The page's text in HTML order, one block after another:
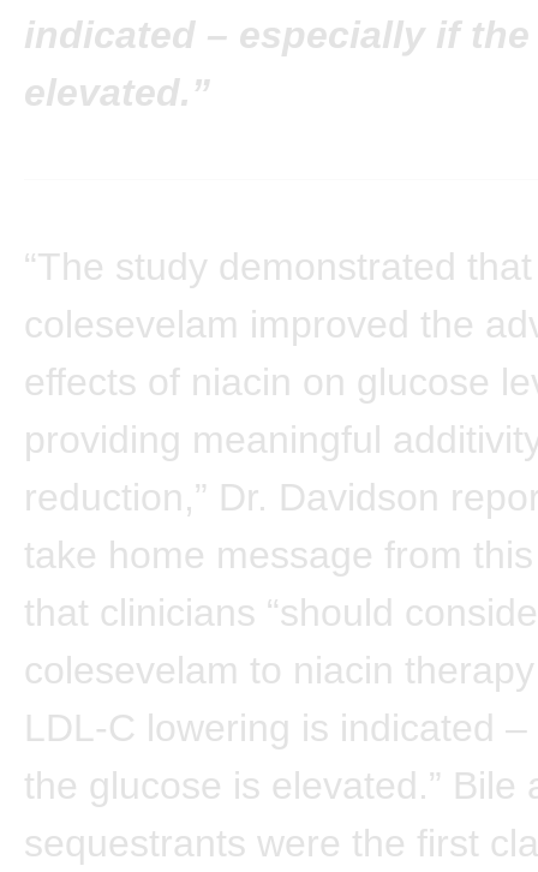
indicated – especially if
elevated.”
“The study demonstrated
colesevelam improved the
effects of niacin on glucose
providing meaningful
reduction,” Dr. Davidson
take home message from
that clinicians “should
colesevelam to niacin
LDL-C lowering is indicated
the glucose is elevated.” Bile
sequestrants were the first